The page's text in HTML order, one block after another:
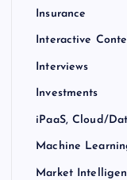
Insurance
Interactive
Interviews
Investments
iPaaS, Cloud/
Machine
Market